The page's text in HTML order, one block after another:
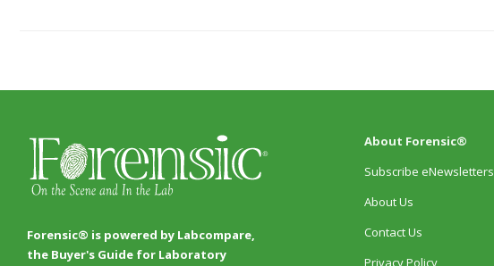
Forensic® is powered by Labcompare,
the Buyer's Guide for Laboratory
About Forensic®
Subscribe eNewsletters
About Us
Contact Us
Privacy Policy